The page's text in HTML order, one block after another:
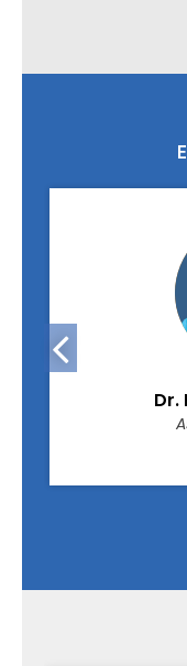
Dr.